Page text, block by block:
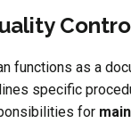
functions as a
specific
for